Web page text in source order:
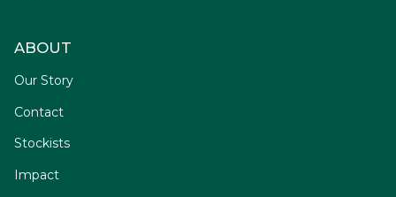
ABOUT
Our Story
Contact
Stockists
Impact